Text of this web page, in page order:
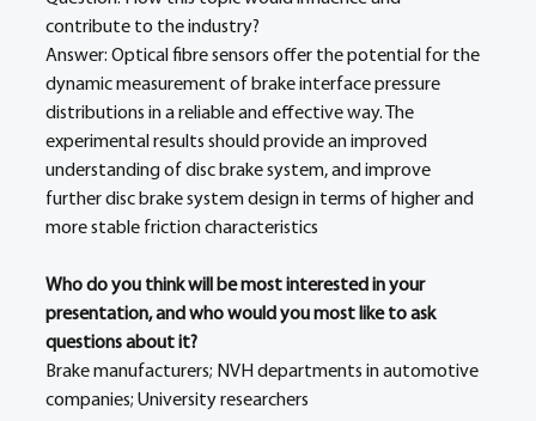
contribute to the industry?
Answer: Optical fibre sensors offer the potential for the
dynamic measurement of brake interface pressure
distributions in a reliable and effective way. The
experimental results should provide an improved
understanding of disc brake system, and improve
further disc brake system design in terms of higher and
more stable friction characteristics
Who do you think will be most interested in your
presentation, and who would you most like to ask
questions about it?
Brake manufacturers; NVH departments in automotive
companies; University researchers